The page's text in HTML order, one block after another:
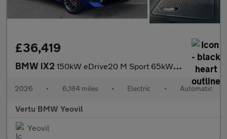
£36,419
BMW iX2 150kW eDrive20 M Sport 65kWh 5dr Auto Electric Hatchback
2026 • 6,184 miles • Electric • Automatic
Vertu BMW Yeovil
Yeovil